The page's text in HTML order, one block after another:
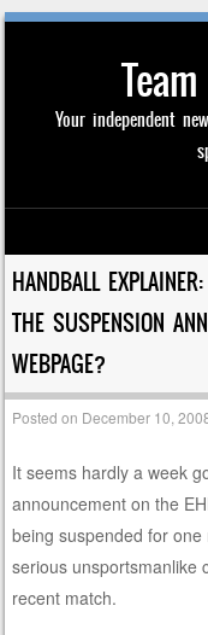
Your independent
Skip to content
HANDBALL
THE SUSPENSION
WEBPAGE?
Posted on December 10,
It seems hardly a week
announcement on the
being suspended for
serious unsportsmanlike
recent match.